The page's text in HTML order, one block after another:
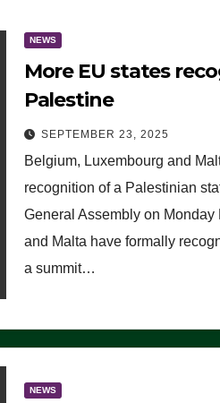
NEWS
More EU states
Palestine
SEPTEMBER 23, 2025
Belgium, Luxembourg and
recognition of a Palestinian
General Assembly on
and Malta have formally
a summit…
NEWS